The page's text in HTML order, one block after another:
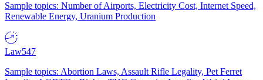
Sample topics: Number of Airports, Electricity Cost, Internet Speed,
Renewable Energy, Uranium Production
Law547
Sample topics: Abortion Laws, Assault Rifle Legality, Pet Ferret